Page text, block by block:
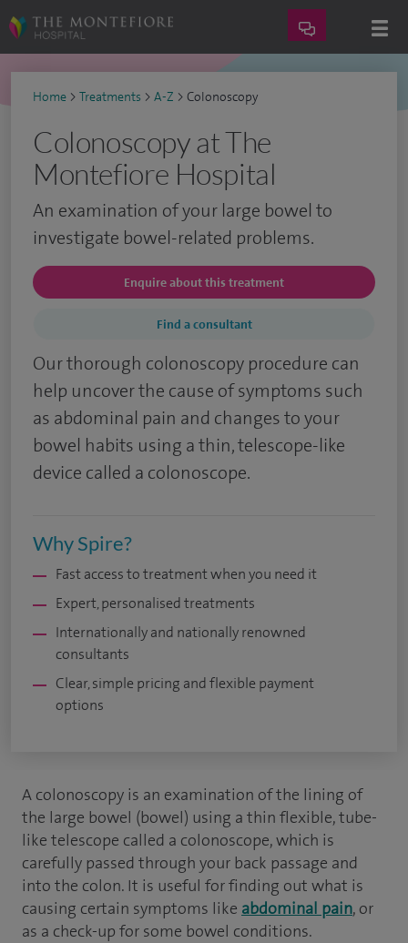
Home > Treatments > A-Z > Colonoscopy
Colonoscopy at The
Montefiore Hospital
An examination of your large bowel to
investigate bowel-related problems.
Enquire about this treatment
Find a consultant
Our thorough colonoscopy procedure can
help uncover the cause of symptoms such
as abdominal pain and changes to your
bowel habits using a thin, telescope-like
device called a colonoscope.
Why Spire?
Fast access to treatment when you need it
Expert, personalised treatments
Internationally and nationally renowned
consultants
Clear, simple pricing and flexible payment
options
A colonoscopy is an examination of the lining of
the large bowel (bowel) using a thin flexible, tube-
like telescope called a colonoscope, which is
carefully passed through your back passage and
into the colon. It is useful for finding out what is
causing certain symptoms like abdominal pain, or
as a check-up for some bowel conditions.